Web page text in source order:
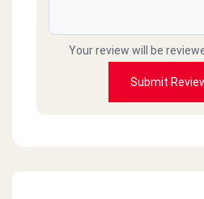
Your review will be
Submit